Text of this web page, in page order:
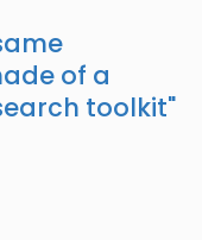
of a
toolkit"